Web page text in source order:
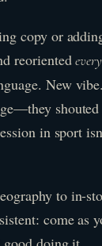
copy or
reoriented
New
in sport
to in-
come as